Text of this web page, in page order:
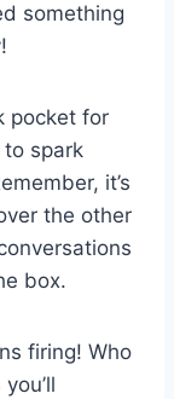
something
pocket for
spark
it’s
the‍ other
box.
firing! Who